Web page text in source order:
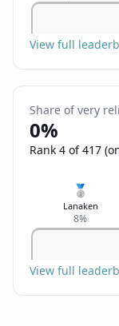
View full
Share of very
0%
Rank 4 of 417
🥈
Lanaken
8%
View full